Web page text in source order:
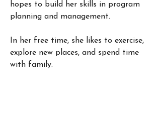
hopes to build her skills in program
planning and management.
In her free time, she likes to exercise,
explore new places, and spend time
with family.